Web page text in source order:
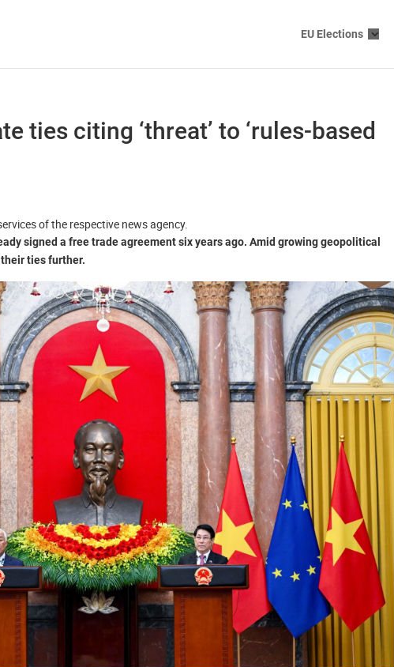
EU Elections
ties citing ‘threat’ to ‘rules-based
of the respective news agency.
signed a free trade agreement six years ago. Amid growing geopolitical
ties further.